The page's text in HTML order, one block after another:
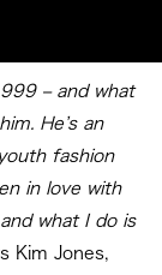
– and what
He’s an
fashion
in love with
what I do is
Kim Jones,